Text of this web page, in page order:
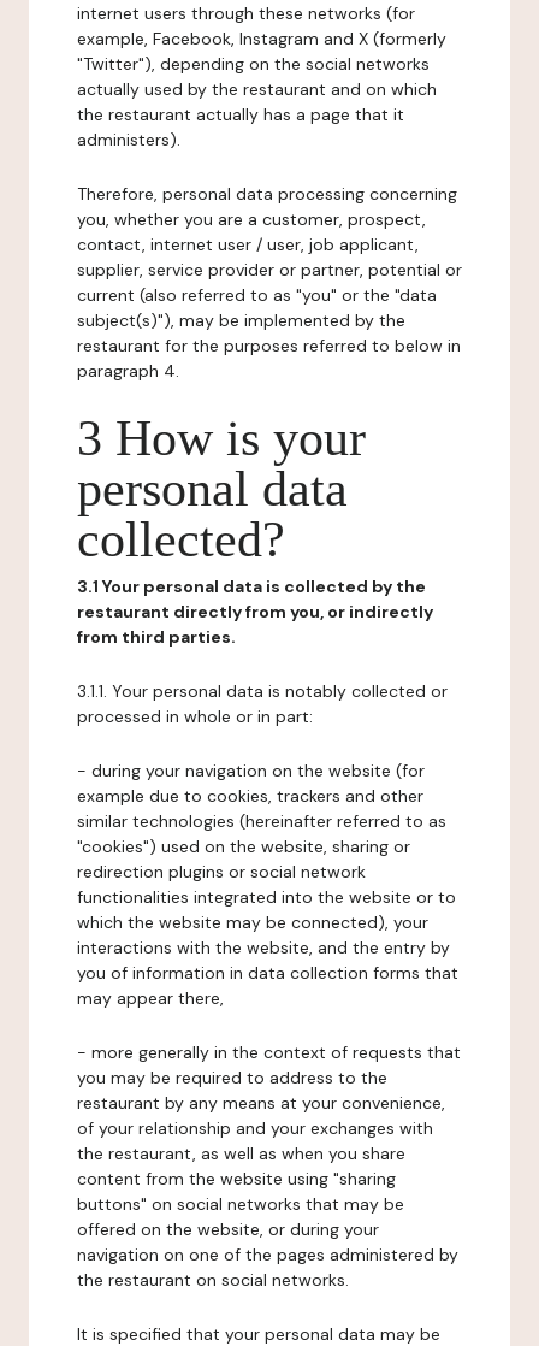
internet users through these networks (for
example, Facebook, Instagram and X (formerly
"Twitter"), depending on the social networks
actually used by the restaurant and on which
the restaurant actually has a page that it
administers).
Therefore, personal data processing concerning
you, whether you are a customer, prospect,
contact, internet user / user, job applicant,
supplier, service provider or partner, potential or
current (also referred to as "you" or the "data
subject(s)"), may be implemented by the
restaurant for the purposes referred to below in
paragraph 4.
3 How is your
personal data
collected?
3.1 Your personal data is collected by the
restaurant directly from you, or indirectly
from third parties.
3.1.1. Your personal data is notably collected or
processed in whole or in part:
- during your navigation on the website (for
example due to cookies, trackers and other
similar technologies (hereinafter referred to as
"cookies") used on the website, sharing or
redirection plugins or social network
functionalities integrated into the website or to
which the website may be connected), your
interactions with the website, and the entry by
you of information in data collection forms that
may appear there,
- more generally in the context of requests that
you may be required to address to the
restaurant by any means at your convenience,
of your relationship and your exchanges with
the restaurant, as well as when you share
content from the website using "sharing
buttons" on social networks that may be
offered on the website, or during your
navigation on one of the pages administered by
the restaurant on social networks.
It is specified that your personal data may be